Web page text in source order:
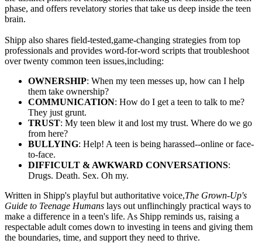
phase, and offers revelatory stories that take us deep inside the teen
brain.
Shipp also shares field-tested,game-changing strategies from top
professionals and provides word-for-word scripts that troubleshoot
over twenty common teen issues,including:
OWNERSHIP: When my teen messes up, how can I help
them take ownership?
COMMUNICATION: How do I get a teen to talk to me?
They just grunt.
TRUST: My teen blew it and lost my trust. Where do we go
from here?
BULLYING: Help! A teen is being harassed--online or face-
to-face.
DIFFICULT & AWKWARD CONVERSATIONS:
Drugs. Death. Sex. Oh my.
Written in Shipp's playful but authoritative voice,The Grown-Up's
Guide to Teenage Humans lays out unflinchingly practical ways to
make a difference in a teen's life. As Shipp reminds us, raising a
respectable adult comes down to investing in teens and giving them
the boundaries, time, and support they need to thrive.